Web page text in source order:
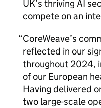
UK’s thriving AI
compete on an
CoreWeave’s
reflected in our
throughout 2024,
of our European
Having delivered
two large-scale